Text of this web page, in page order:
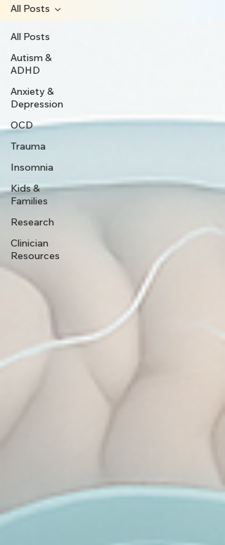
All Posts
Autism &
ADHD
Anxiety &
Depression
OCD
Trauma
Insomnia
Kids &
Families
Research
Clinician
Resources
All Posts